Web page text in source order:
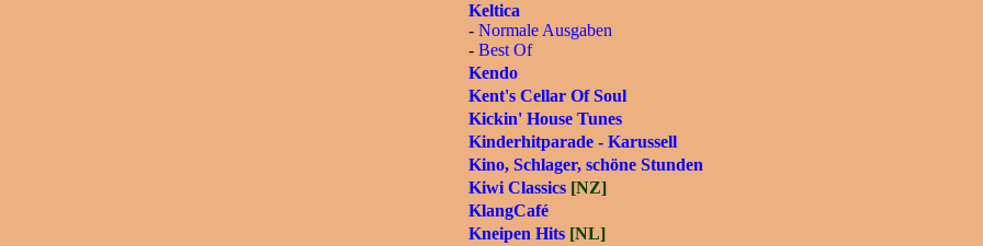
Keltica
- Normale Ausgaben
- Best Of
Kendo
Kent's Cellar Of Soul
Kickin' House Tunes
Kinderhitparade - Karussell
Kino, Schlager, schöne Stunden
Kiwi Classics [NZ]
KlangCafé
Kneipen Hits [NL]